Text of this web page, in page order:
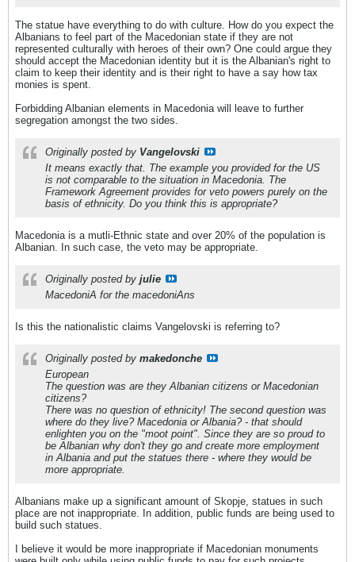
The statue have everything to do with culture. How do you expect the
Albanians to feel part of the Macedonian state if they are not
represented culturally with heroes of their own? One could argue they
should accept the Macedonian identity but it is the Albanian's right to
claim to keep their identity and is their right to have a say how tax
monies is spent.
Forbidding Albanian elements in Macedonia will leave to further
segregation amongst the two sides.
Originally posted by Vangelovski
It means exactly that. The example you provided for the US
is not comparable to the situation in Macedonia. The
Framework Agreement provides for veto powers purely on the
basis of ethnicity. Do you think this is appropriate?
Macedonia is a mutli-Ethnic state and over 20% of the population is
Albanian. In such case, the veto may be appropriate.
Originally posted by julie
MacedoniA for the macedoniAns
Is this the nationalistic claims Vangelovski is referring to?
Originally posted by makedonche
European
The question was are they Albanian citizens or Macedonian
citizens?
There was no question of ethnicity! The second question was
where do they live? Macedonia or Albania? - that should
enlighten you on the "moot point". Since they are so proud to
be Albanian why don't they go and create more employment
in Albania and put the statues there - where they would be
more appropriate.
Albanians make up a significant amount of Skopje, statues in such
place are not inappropriate. In addition, public funds are being used to
build such statues.
I believe it would be more inappropriate if Macedonian monuments